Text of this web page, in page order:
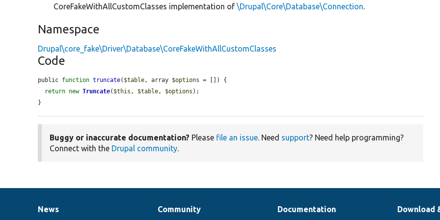
CoreFakeWithAllCustomClasses implementation of\Drupal\Core\Database\Connection.
Namespace
Drupal\core_fake\Driver\Database\CoreFakeWithAllCustomClasses
Code
public function truncate( $table, array $options = []) {
return new Truncate( $this , $table, $options );
}
Buggy or inaccurate documentation? Please file an issue. Need support? Need help programming?
Connect with the Drupal community.
News
News
Our
Community
Documentation
Documentation
Drupal
Download
Governance